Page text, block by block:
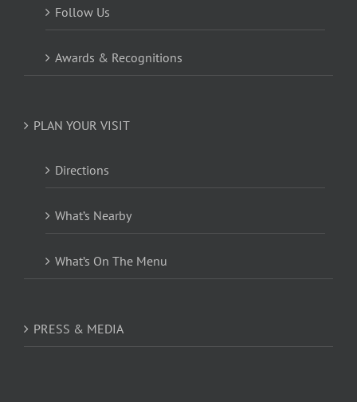
Follow Us
Awards & Recognitions
PLAN YOUR VISIT
Directions
What’s Nearby
What’s On The Menu
PRESS & MEDIA